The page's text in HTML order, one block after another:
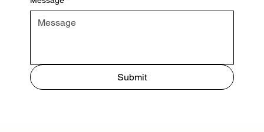
Submit